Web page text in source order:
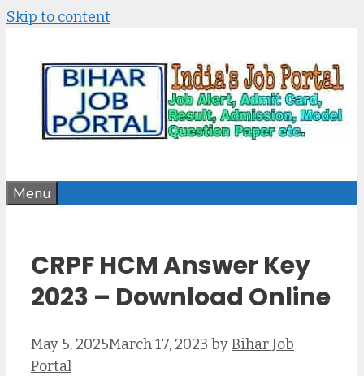
Skip to content
Menu
CRPF HCM Answer Key
2023 – Download Online
May 5, 2025March 17, 2023 byBihar Job
Portal